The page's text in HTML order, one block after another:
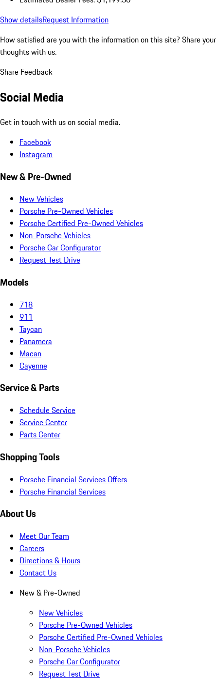
Show detailsRequest Information
How satisfied are you with the information on this site? Share your
thoughts with us.
Share Feedback
Social Media
Get in touch with us on social media.
Facebook
Instagram
New & Pre-Owned
New Vehicles
Porsche Pre-Owned Vehicles
Porsche Certified Pre-Owned Vehicles
Non-Porsche Vehicles
Porsche Car Configurator
Request Test Drive
Models
718
911
Taycan
Panamera
Macan
Cayenne
Service & Parts
Schedule Service
Service Center
Parts Center
Shopping Tools
Porsche Financial Services Offers
Porsche Financial Services
About Us
Meet Our Team
Careers
Directions & Hours
Contact Us
New & Pre-Owned
New Vehicles
Porsche Pre-Owned Vehicles
Porsche Certified Pre-Owned Vehicles
Non-Porsche Vehicles
Porsche Car Configurator
Request Test Drive